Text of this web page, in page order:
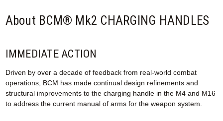
About BCM® Mk2 CHARGING HANDLES
IMMEDIATE ACTION
Driven by over a decade of feedback from real-world combat
operations, BCM has made continual design refinements and
structural improvements to the charging handle in the M4 and M16
to address the current manual of arms for the weapon system.